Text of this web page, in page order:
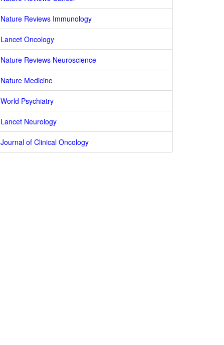
Nature Reviews Immunology
Lancet Oncology
Nature Reviews Neuroscience
Nature Medicine
World Psychiatry
Lancet Neurology
Journal of Clinical Oncology